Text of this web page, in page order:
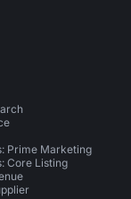
Prime Marketing
Core Listing